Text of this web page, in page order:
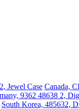
Jewel Case Canada,
9362 48638 2,
South Korea, 485632,